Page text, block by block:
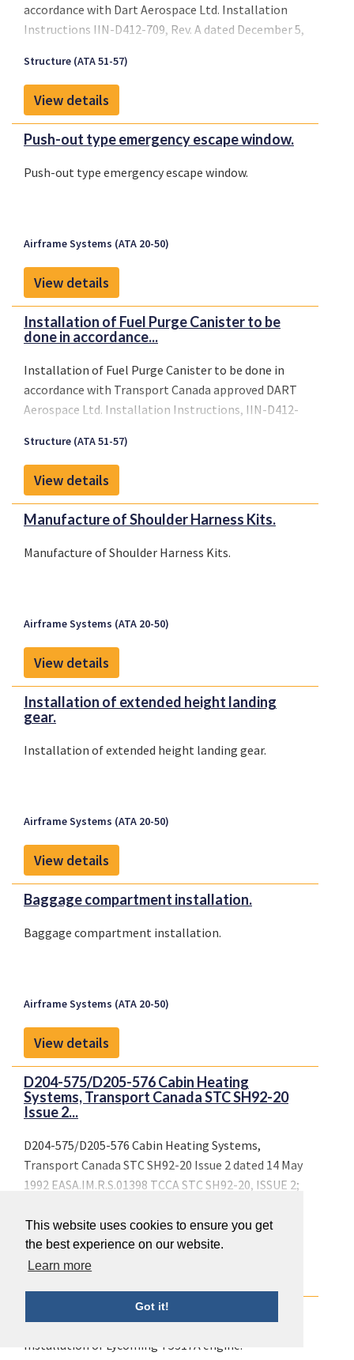
This website uses cookies to ensure you get
the best experience on our website.
Learn more
Got it!
accordance with Dart Aerospace Ltd. Installation
Instructions IIN-D412-709, Rev. A dated December 5,
412CF, 412EP, 214B and 214B-1 aircraft.
Structure (ATA 51-57)
View details
Push-out type emergency escape window.
Push-out type emergency escape window.
Airframe Systems (ATA 20-50)
View details
Installation of Fuel Purge Canister to be
done in accordance...
Installation of Fuel Purge Canister to be done in
accordance with Transport Canada approved DART
Aerospace Ltd. Installation Instructions, IIN-D412-
Transport Canada approved revision.
Structure (ATA 51-57)
View details
Manufacture of Shoulder Harness Kits.
Manufacture of Shoulder Harness Kits.
Airframe Systems (ATA 20-50)
View details
Installation of extended height landing
gear.
Installation of extended height landing gear.
Airframe Systems (ATA 20-50)
View details
Baggage compartment installation.
Baggage compartment installation.
Airframe Systems (ATA 20-50)
View details
D204-575/D205-576 Cabin Heating
Systems, Transport Canada STC SH92-20
Issue 2...
D204-575/D205-576 Cabin Heating Systems,
Transport Canada STC SH92-20 Issue 2 dated 14 May
1992 EASA.IM.R.S.01398 TCCA STC SH92-20, ISSUE 2;
44)
View details
Installation of Lycoming T5317A engine.
Installation of Lycoming T5317A engine.